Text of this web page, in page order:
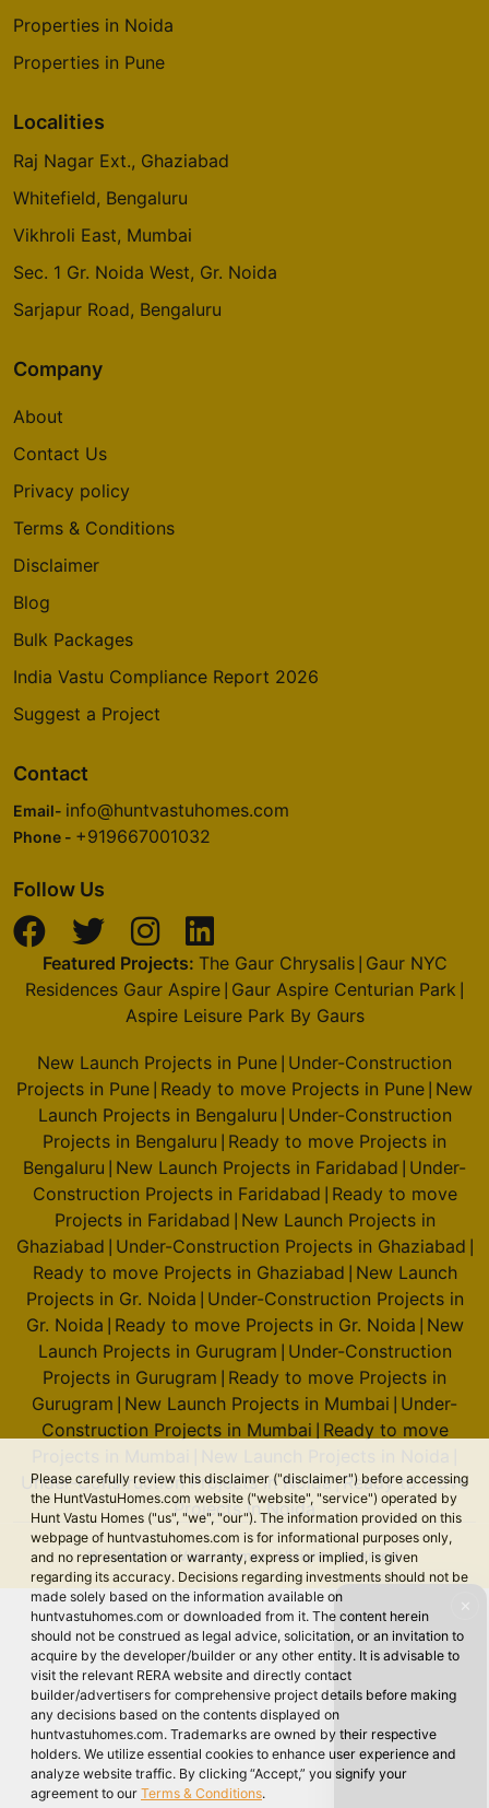
Please carefully review this disclaimer ("disclaimer") before accessing
the HuntVastuHomes.com website ("website", "service") operated by
Hunt Vastu Homes ("us", "we", "our"). The information provided on this
webpage of huntvastuhomes.com is for informational purposes only,
and no representation or warranty, express or implied, is given
regarding its accuracy. Decisions regarding investments should not be
made solely based on the information available on
huntvastuhomes.com or downloaded from it. The content herein
should not be construed as legal advice, solicitation, or an invitation to
acquire by the developer/builder or any other entity. It is advisable to
visit the relevant RERA website and directly contact
builder/advertisers for comprehensive project details before making
any decisions based on the contents displayed on
huntvastuhomes.com. Trademarks are owned by their respective
holders. We utilize essential cookies to enhance user experience and
analyze website traffic. By clicking “Accept,” you signify your
agreement to our Terms & Conditions.
Properties in Noida
Properties in Pune
Localities
Raj Nagar Ext., Ghaziabad
Whitefield, Bengaluru
Vikhroli East, Mumbai
Sec. 1 Gr. Noida West, Gr. Noida
Sarjapur Road, Bengaluru
Company
About
Contact Us
Privacy policy
Terms & Conditions
Disclaimer
Blog
Bulk Packages
India Vastu Compliance Report 2026
Suggest a Project
Contact
Email- info@huntvastuhomes.com
Phone - +919667001032
Follow Us
Featured Projects: The Gaur Chrysalis| Gaur NYC
Residences Gaur Aspire Gaur Aspire Centurian Park
Aspire Leisure Park By Gaurs
New Launch Projects in Pune Under-Construction
Projects in Pune Ready to move Projects in Pune New
Launch Projects in Bengaluru Under-Construction
Projects in Bengaluru Ready to move Projects in
Bengaluru New Launch Projects in Faridabad Under-
Construction Projects in Faridabad Ready to move
Projects in Faridabad New Launch Projects in
Ghaziabad Under-Construction Projects in Ghaziabad
Ready to move Projects in Ghaziabad New Launch
Projects in Gr. Noida Under-Construction Projects in
Gr. Noida Ready to move Projects in Gr. Noida New
Launch Projects in Gurugram Under-Construction
Projects in Gurugram Ready to move Projects in
Gurugram New Launch Projects in Mumbai Under-
Construction Projects in Mumbai Ready to move
Under-Construction Projects in Noida|Ready to move
Projects in Noida
© 2026 Hunt Vastu Homes. All rights reserved.